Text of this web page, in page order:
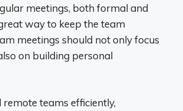
meetings, both formal and
way to keep the team
meetings should not only focus
on building personal
remote teams efficiently,